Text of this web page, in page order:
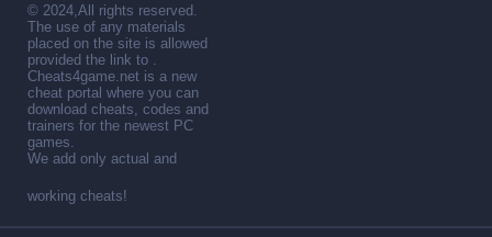
© 2024,All rights reserved.
The use of any materials
placed on the site is allowed
provided the link to .
Cheats4game.net is a new
cheat portal where you can
download cheats, codes and
trainers for the newest PC
games.
We add only actual and
working cheats!